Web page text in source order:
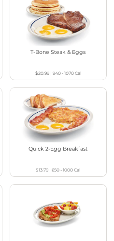
T-Bone Steak & Eggs
$20.99| 940 - 1070Cal
Quick 2-Egg Breakfast
$13.79 |650 - 1000Cal